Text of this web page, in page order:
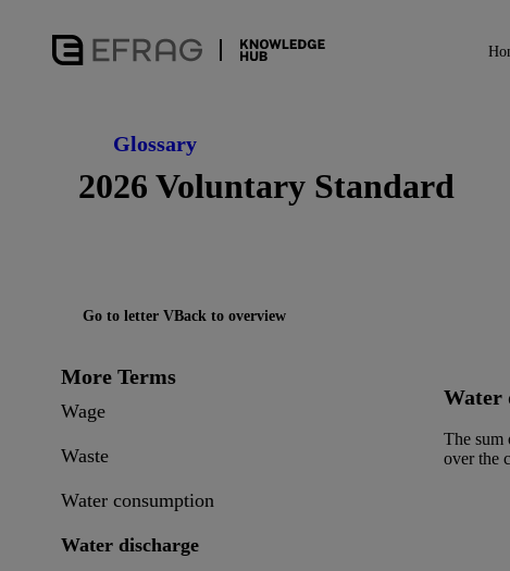
Glossary
2026 Voluntary Standard
More Terms
Wage
Waste
Water consumption
Water discharge
Water
The sum
over the
Go to letter VBack to overview